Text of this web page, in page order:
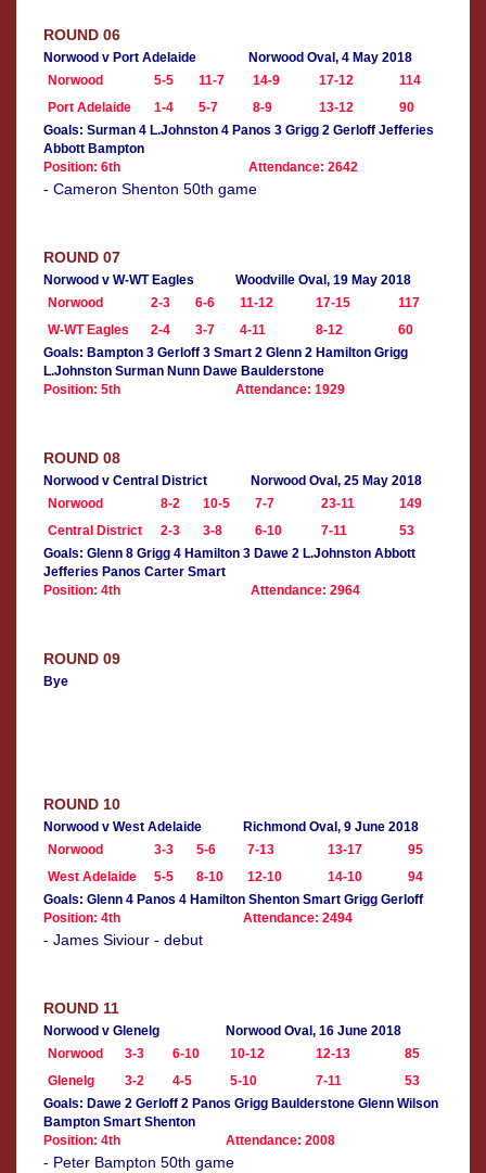
ROUND 06
Norwood v Port Adelaide
Norwood Oval, 4 May 2018
Norwood
5-5 11-7 14-9 17-12
114
Port Adelaide
1-4 5-7 8-9 13-12
90
Goals: Surman 4 L.Johnston 4 Panos 3 Grigg 2 Gerloff Jefferies
Abbott Bampton
Position: 6th
Attendance: 2642
- Cameron Shenton 50th game
ROUND 07
Norwood v W-WT Eagles
Woodville Oval, 19 May 2018
Norwood
2-3 6-6 11-12 17-15
117
W-WT Eagles
2-4 3-7 4-11 8-12
60
Goals: Bampton 3 Gerloff 3 Smart 2 Glenn 2 Hamilton Grigg
L.Johnston Surman Nunn Dawe Baulderstone
Position: 5th
Attendance: 1929
ROUND 08
Norwood v Central District
Norwood Oval, 25 May 2018
Norwood
8-2 10-5 7-7 23-11
149
Central District
2-3 3-8 6-10 7-11
53
Goals: Glenn 8 Grigg 4 Hamilton 3 Dawe 2 L.Johnston Abbott
Jefferies Panos Carter Smart
Position: 4th
Attendance: 2964
ROUND 09
Bye
ROUND 10
Norwood v West Adelaide
Richmond Oval, 9 June 2018
Norwood
3-3 5-6 7-13 13-17
95
West Adelaide
5-5 8-10 12-10 14-10
94
Goals: Glenn 4 Panos 4 Hamilton Shenton Smart Grigg Gerloff
Position: 4th
Attendance: 2494
- James Siviour - debut
ROUND 11
Norwood v Glenelg
Norwood Oval, 16 June 2018
Norwood
3-3 6-10 10-12 12-13
85
Glenelg
3-2 4-5 5-10 7-11
53
Goals: Dawe 2 Gerloff 2 Panos Grigg Baulderstone Glenn Wilson
Bampton Smart Shenton
Position: 4th
Attendance: 2008
- Peter Bampton 50th game